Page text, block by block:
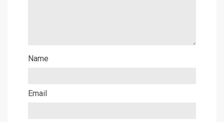
Name
Email